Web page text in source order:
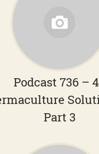
Podcast 736 –
Part 3